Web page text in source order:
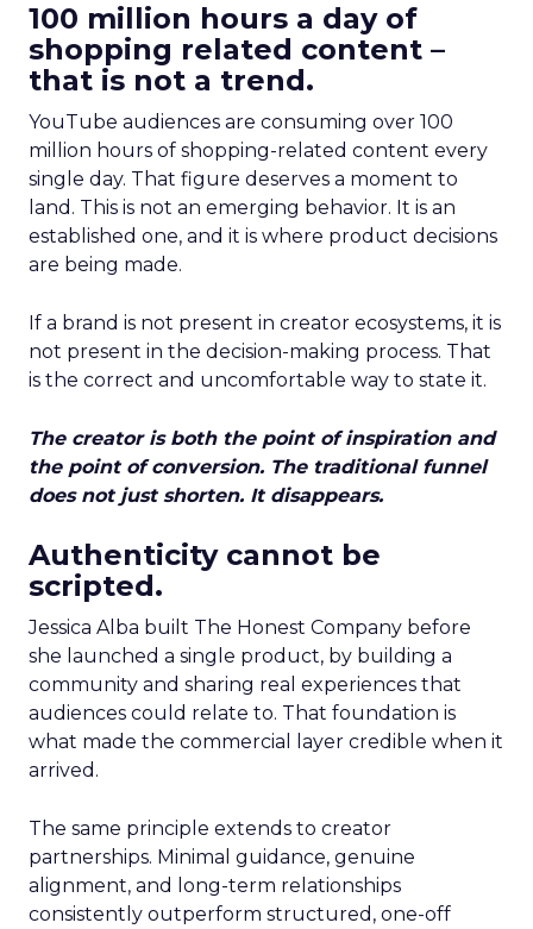
100 million hours a day of
shopping related content –
that is not a trend.
YouTube audiences are consuming over 100
million hours of shopping-related content every
single day. That figure deserves a moment to
land. This is not an emerging behavior. It is an
established one, and it is where product decisions
are being made.
If a brand is not present in creator ecosystems, it is
not present in the decision-making process. That
is the correct and uncomfortable way to state it.
The creator is both the point of inspiration and
the point of conversion. The traditional funnel
does not just shorten. It disappears.
Authenticity cannot be
scripted.
Jessica Alba built The Honest Company before
she launched a single product, by building a
community and sharing real experiences that
audiences could relate to. That foundation is
what made the commercial layer credible when it
arrived.
The same principle extends to creator
partnerships. Minimal guidance, genuine
alignment, and long-term relationships
consistently outperform structured, one-off